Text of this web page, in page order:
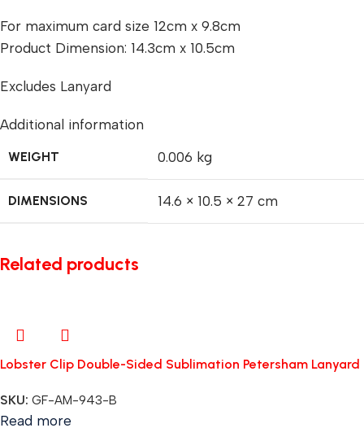
For maximum card size 12cm x 9.8cm
Product Dimension: 14.3cm x 10.5cm
Excludes Lanyard
Additional information
WEIGHT 0.006 kg
DIMENSIONS 14.6 × 10.5 × 27 cm
Related products
Lobster Clip Double-Sided Sublimation Petersham Lanyard
SKU: GF-AM-943-B
Read more